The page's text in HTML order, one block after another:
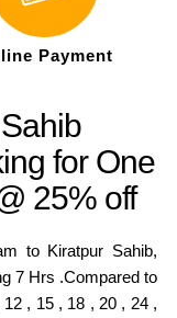
Payment
for One
25% off
to Kiratpur Sahib,
7 Hrs .Compared to
, 15 , 18 , 20 , 24 ,